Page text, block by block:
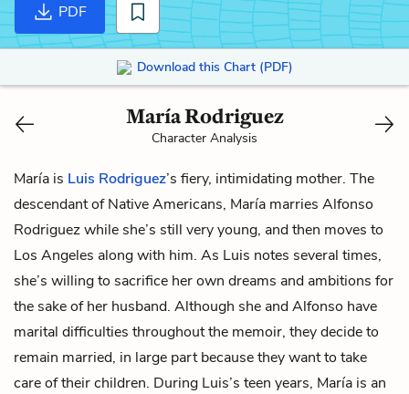
PDF
Download this Chart (PDF)
María Rodriguez
Character Analysis
María is Luis Rodriguez’s fiery, intimidating mother. The
descendant of Native Americans, María marries Alfonso
Rodriguezwhile she’s still very young, and then moves to
Los Angeles along with him. As Luis notes several times,
she’s willing to sacrifice her own dreams and ambitions for
the sake of her husband. Although she and Alfonso have
marital difficulties throughout the memoir, they decide to
remain married, in large part because they want to take
care of their children. During Luis’s teen years, María is an